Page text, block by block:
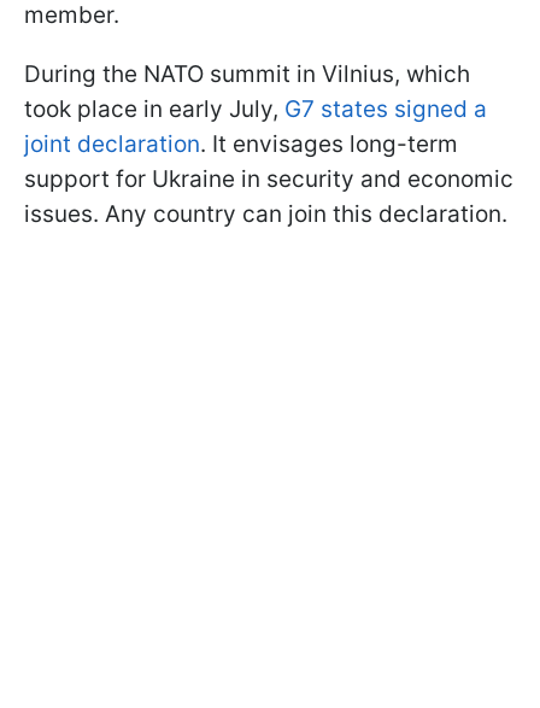
member.
During the NATO summit in Vilnius, which
took place in early July, G7 states signed a
joint declaration. It envisages long-term
support for Ukraine in security and economic
issues. Any country can join this declaration.